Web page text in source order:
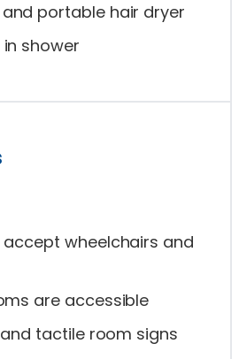
portable hair dryer
shower
accept wheelchairs and
are accessible
tactile room signs